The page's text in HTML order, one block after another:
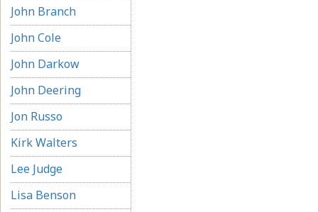
John Branch
John Cole
John Darkow
John Deering
Jon Russo
Kirk Walters
Lee Judge
Lisa Benson